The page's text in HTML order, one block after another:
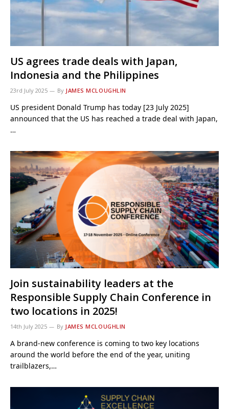
US agrees trade deals with Japan,
Indonesia and the Philippines
23rd July 2025 By JAMES MCLOUGHLIN
US president Donald Trump has today [23 July 2025]
announced that the US has reached a trade deal with Japan,
…
Join sustainability leaders at the
Responsible Supply Chain Conference in
two locations in 2025!
14th July 2025 By JAMES MCLOUGHLIN
A brand-new conference is coming to two key locations
around the world before the end of the year, uniting
trailblazers,…